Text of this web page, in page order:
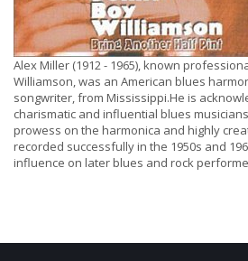
Alex Miller (1912 - 1965), known
Williamson, was an American blues
songwriter, from Mississippi.He is
charismatic and influential blues
prowess on the harmonica and highly
recorded successfully in the 1950s and
influence on later blues and rock